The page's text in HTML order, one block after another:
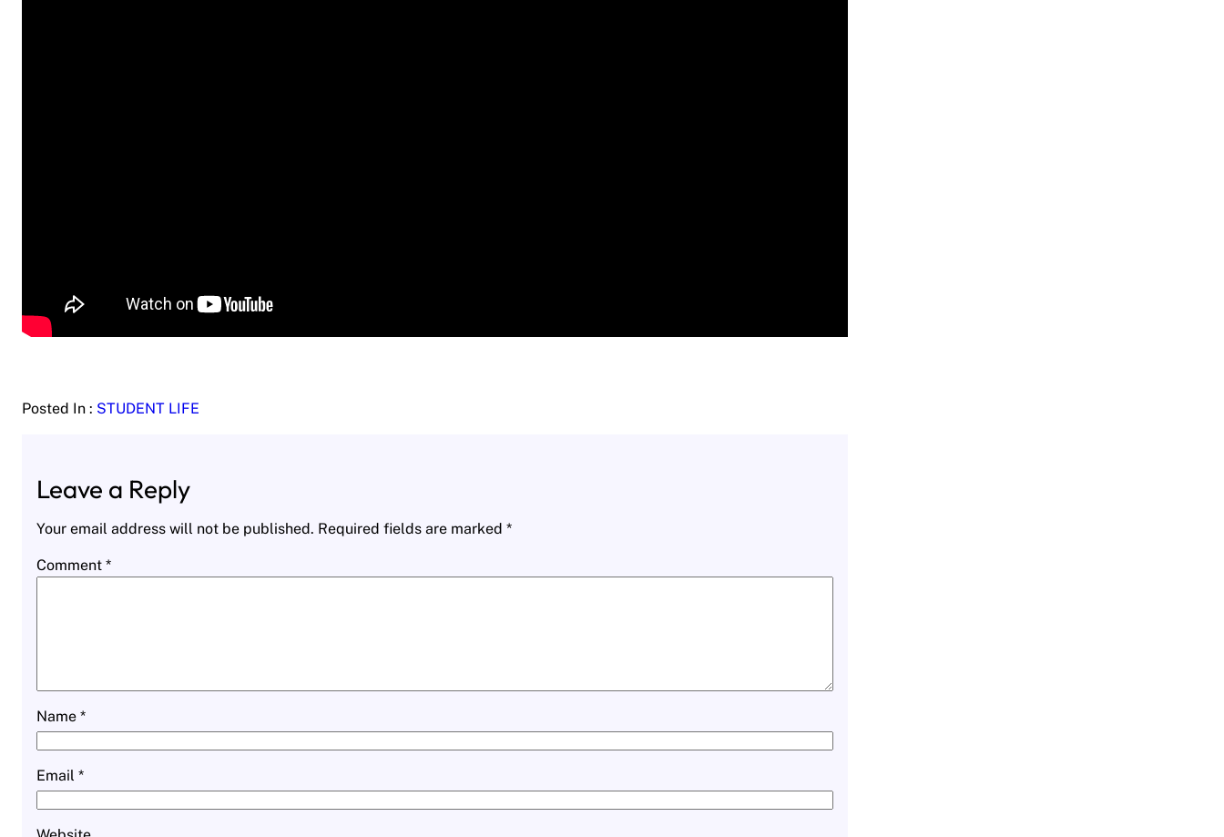
Posted In : STUDENT LIFE
Leave a Reply
Your email address will not be published. Required fields are marked *
Comment *
Name *
Email *